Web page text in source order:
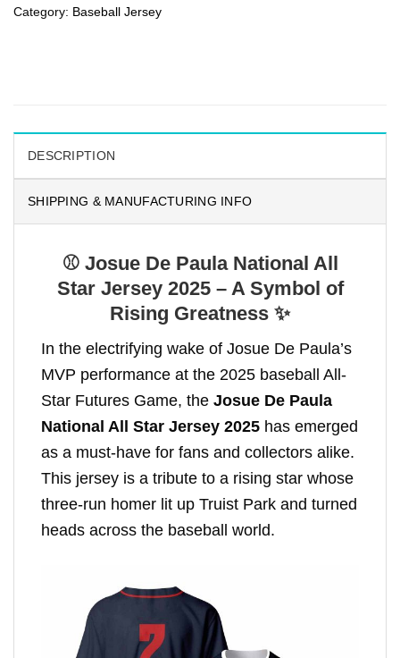
Category: Baseball Jersey
DESCRIPTION
SHIPPING & MANUFACTURING INFO
⚾ Josue De Paula National All
Star Jersey 2025 – A Symbol of
Rising Greatness ✨
In the electrifying wake of Josue De Paula’s
MVP performance at the 2025 baseball All-
Star Futures Game, the Josue De Paula
National All Star Jersey 2025 has emerged
as a must-have for fans and collectors alike.
This jersey is a tribute to a rising star whose
three-run homer lit up Truist Park and turned
heads across the baseball world.